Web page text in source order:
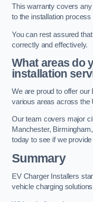
This warranty covers
to the installation
You can rest assured
correctly and effectively.
What areas do
installation
We are proud to offer
various areas across the
Our team covers major
Manchester,
today to see if we
Summary
EV Charger Installers
vehicle charging